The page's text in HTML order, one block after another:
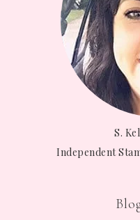
S.
Independent